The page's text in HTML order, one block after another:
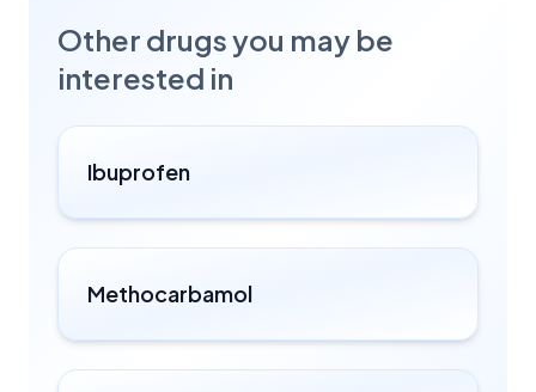
Other drugs you may be
interested in
Ibuprofen
Methocarbamol